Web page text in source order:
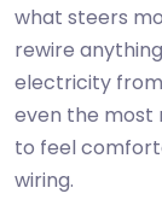
what steers
rewire
electricity from
even the most
to feel
wiring.